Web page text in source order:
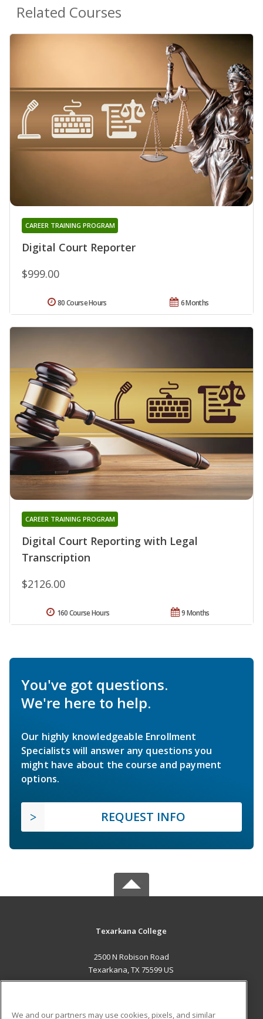
Related Courses
Digital Court Reporter
CAREER TRAINING PROGRAM
$999.00
6 Months
80 Course Hours
Digital Court Reporting with Legal
Transcription
CAREER TRAINING PROGRAM
$2126.00
9 Months
160 Course Hours
You've got questions.
We're here to help.
Our highly knowledgeable Enrollment
Specialists will answer any questions you
might have about the course and payment
options.
REQUEST INFO
Texarkana College
2500 N Robison Road
Texarkana, TX 75599 US
We and our partners may use cookies, pixels, and similar